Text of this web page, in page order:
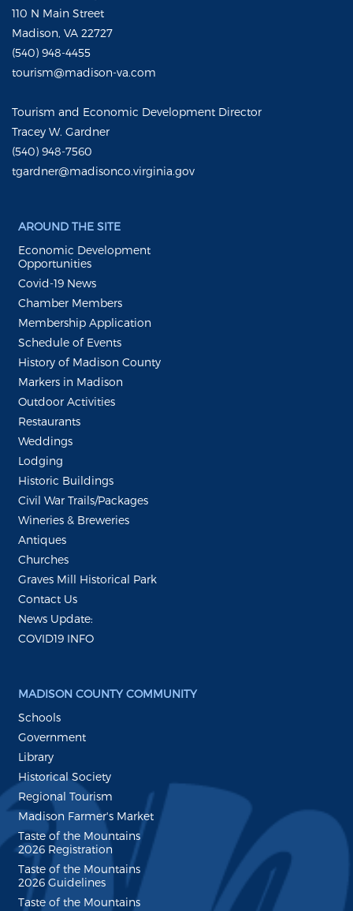
110 N Main Street
Madison, VA 22727
(540) 948-4455
tourism@madison-va.com
Tourism and Economic Development Director
Tracey W. Gardner
(540) 948-7560
tgardner@madisonco.virginia.gov
AROUND THE SITE
Economic Development
Opportunities
Covid-19 News
Chamber Members
Membership Application
Schedule of Events
History of Madison County
Markers in Madison
Outdoor Activities
Restaurants
Weddings
Lodging
Historic Buildings
Civil War Trails/Packages
Wineries & Breweries
Antiques
Churches
Graves Mill Historical Park
Contact Us
News Update:
COVID19 INFO
MADISON COUNTY COMMUNITY
Schools
Government
Library
Historical Society
Regional Tourism
Madison Farmer's Market
Taste of the Mountains
2026 Registration
Taste of the Mountains
2026 Guidelines
Taste of the Mountains